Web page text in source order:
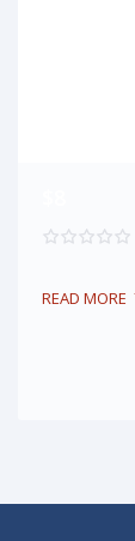
READ MORE